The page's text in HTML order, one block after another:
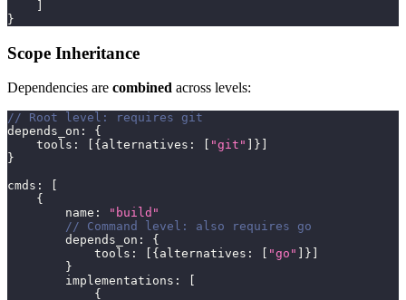
}
Scope Inheritance
Dependencies are combined across levels:
// Root level: requires git
depends_on :
{
    tools
: { alternatives : "git" }
}
cmds :
{
        name
:
"build"
// Command level: also requires go
        depends_on
:
{
            tools
: { alternatives : "go" }
}
        implementations
:
{